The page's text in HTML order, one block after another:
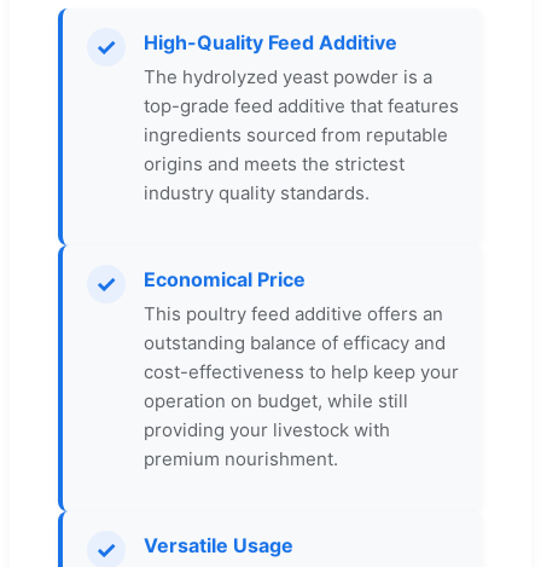
✓ High-Quality Feed Additive
The hydrolyzed yeast powder is a
top-grade feed additive that features
ingredients sourced from reputable
origins and meets the strictest
industry quality standards.
✓ Economical Price
This poultry feed additive offers an
outstanding balance of efficacy and
cost-effectiveness to help keep your
operation on budget, while still
providing your livestock with
premium nourishment.
✓ Versatile Usage